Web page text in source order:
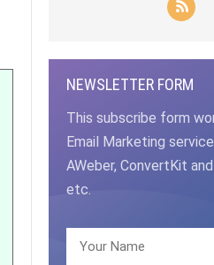
NEWSLETTER FORM
This subscribe form
Email Marketing
AWeber, ConvertKit
etc.